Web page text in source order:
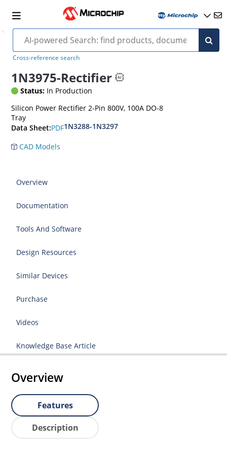
Cross-reference search
1N3975-Rectifier
Status: In Production
Silicon Power Rectifier 2-Pin 800V, 100A DO-8
Tray
Data Sheet:PDF1N3288-1N3297
CAD Models
Overview
Documentation
Tools And Software
Design Resources
Similar Devices
Purchase
Videos
Knowledge Base Article
Overview
Features
Description